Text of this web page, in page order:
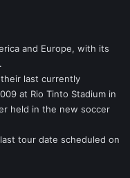
and Europe, with its
last currently
at Rio Tinto Stadium in
held in the new soccer
tour date scheduled on